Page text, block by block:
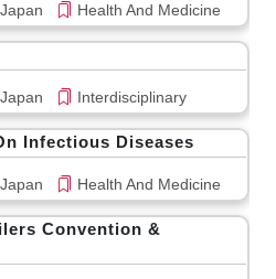
Health And Medicine
Interdisciplinary
Infectious Diseases
Health And Medicine
Convention &